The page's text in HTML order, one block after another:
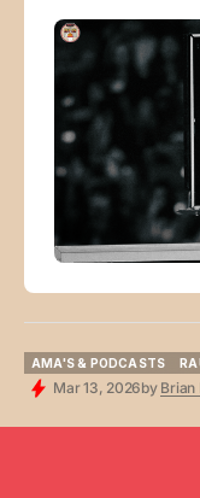
available
AMA'S & PODCASTS
AMA'S & PODCASTS
Mar 13, 2026by Brian